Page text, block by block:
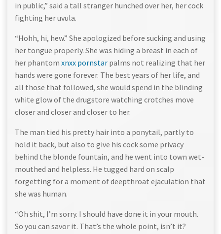
in public,” said a tall stranger hunched over her, her cock
fighting her uvula.
“Hohh, hi, hew.” She apologized before sucking and using
her tongue properly. She was hiding a breast in each of
her phantom xnxx pornstar palms not realizing that her
hands were gone forever. The best years of her life, and
all those that followed, she would spend in the blinding
white glow of the drugstore watching crotches move
closer and closer and closer to her.
The man tied his pretty hair into a ponytail, partly to
hold it back, but also to give his cock some privacy
behind the blonde fountain, and he went into town wet-
mouthed and helpless. He tugged hard on scalp
forgetting for a moment of deepthroat ejaculation that
she was human.
“Oh shit, I’m sorry. I should have done it in your mouth.
So you can savor it. That’s the whole point, isn’t it?